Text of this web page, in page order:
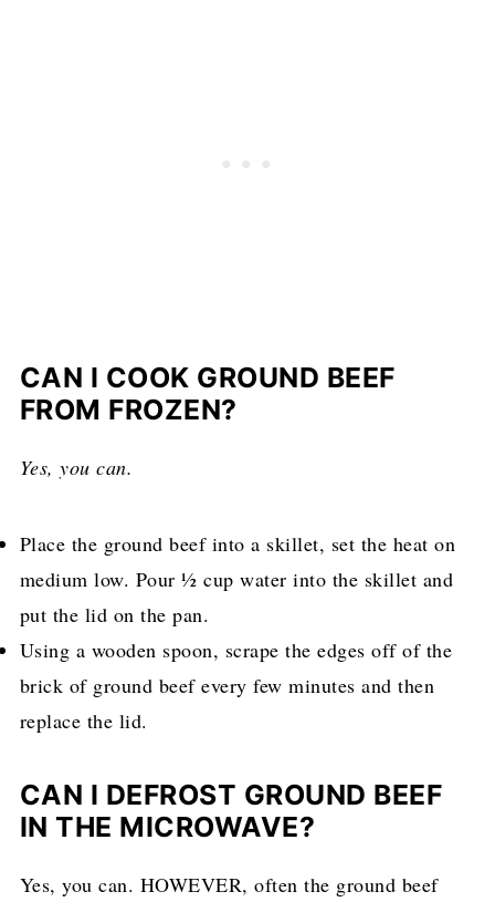
CAN I COOK GROUND BEEF
FROM FROZEN?
Yes, you can.
Place the ground beef into a skillet, set the heat on
medium low. Pour ½ cup water into the skillet and
put the lid on the pan.
Using a wooden spoon, scrape the edges off of the
brick of ground beef every few minutes and then
replace the lid.
CAN I DEFROST GROUND BEEF
IN THE MICROWAVE?
Yes, you can. HOWEVER, often the ground beef